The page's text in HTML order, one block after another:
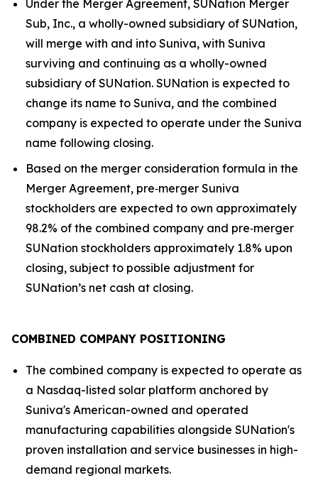
Under the Merger Agreement, SUNation Merger
Sub, Inc., a wholly-owned subsidiary of SUNation,
will merge with and into Suniva, with Suniva
surviving and continuing as a wholly-owned
subsidiary of SUNation. SUNation is expected to
change its name to Suniva, and the combined
company is expected to operate under the Suniva
name following closing.
Based on the merger consideration formula in the
Merger Agreement, pre‑merger Suniva
stockholders are expected to own approximately
98.2% of the combined company and pre‑merger
SUNation stockholders approximately 1.8% upon
closing, subject to possible adjustment for
SUNation’s net cash at closing.
COMBINED COMPANY POSITIONING
The combined company is expected to operate as
a Nasdaq-listed solar platform anchored by
Suniva's American-owned and operated
manufacturing capabilities alongside SUNation's
proven installation and service businesses in high-
demand regional markets.